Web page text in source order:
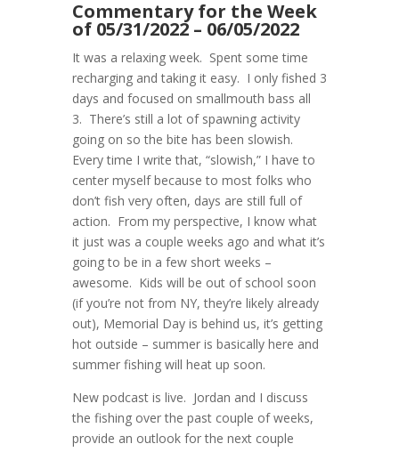
Commentary for the Week
of 05/31/2022 – 06/05/2022
It was a relaxing week. Spent some time
recharging and taking it easy. I only fished 3
days and focused on smallmouth bass all
3. There’s still a lot of spawning activity
going on so the bite has been slowish.
Every time I write that, “slowish,” I have to
center myself because to most folks who
don’t fish very often, days are still full of
action. From my perspective, I know what
it just was a couple weeks ago and what it’s
going to be in a few short weeks –
awesome. Kids will be out of school soon
(if you’re not from NY, they’re likely already
out), Memorial Day is behind us, it’s getting
hot outside – summer is basically here and
summer fishing will heat up soon.
New podcast is live. Jordan and I discuss
the fishing over the past couple of weeks,
provide an outlook for the next couple